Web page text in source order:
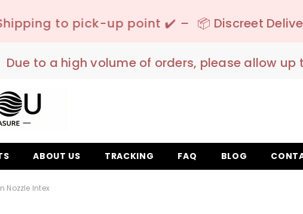
point ✔️ – 📦 Discreet Delivery - 🚚 Free
Due to a high volume of orders, please allow
ABOUT US TRACKING FAQ BLOG
Nozzle Intex